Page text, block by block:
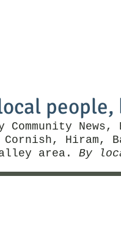
Community
Cornish, Hiram,
area. By